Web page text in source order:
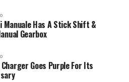
Has A Stick Shift &
Gearbox
Goes Purple For Its